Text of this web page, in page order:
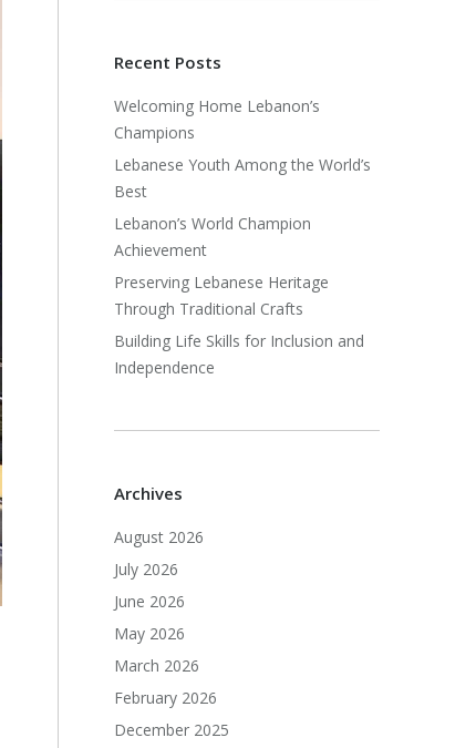
Recent Posts
Welcoming Home Lebanon’s
Champions
Lebanese Youth Among the World’s
Best
Lebanon’s World Champion
Achievement
Preserving Lebanese Heritage
Through Traditional Crafts
Building Life Skills for Inclusion and
Independence
Archives
August 2026
July 2026
June 2026
May 2026
March 2026
February 2026
December 2025